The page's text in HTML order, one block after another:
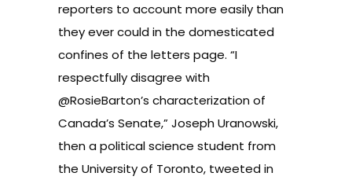
reporters to account more easily than
they ever could in the domesticated
confines of the letters page. “I
respectfully disagree with
@RosieBarton’s characterization of
Canada’s Senate,” Joseph Uranowski,
then a political science student from
the University of Toronto, tweeted in